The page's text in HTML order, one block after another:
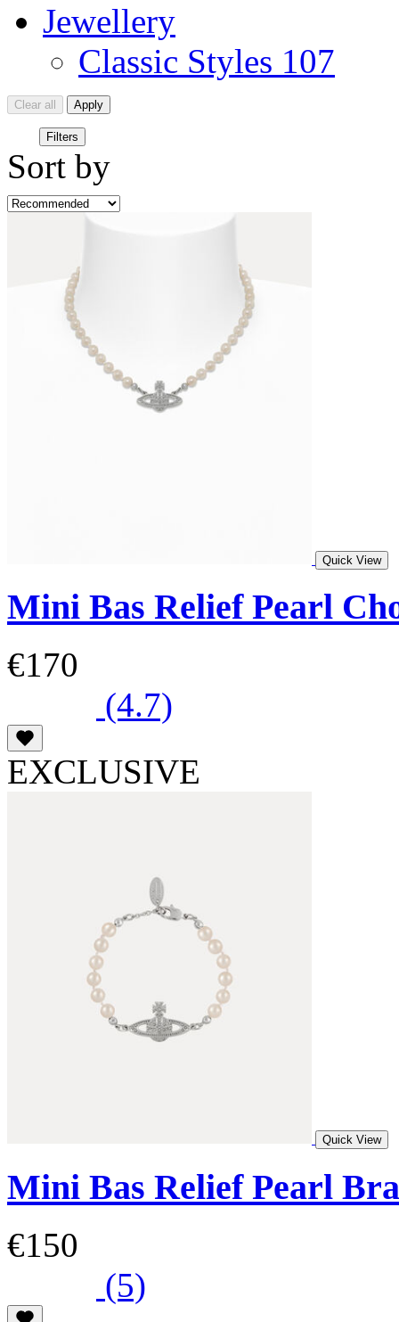
Jewellery
Classic Styles 107
Clear all Apply
Filters
Sort by
Quick View
Mini Bas Relief Pearl
€170
(4.7)
EXCLUSIVE
Quick View
Mini Bas Relief Pearl
€150
(5)